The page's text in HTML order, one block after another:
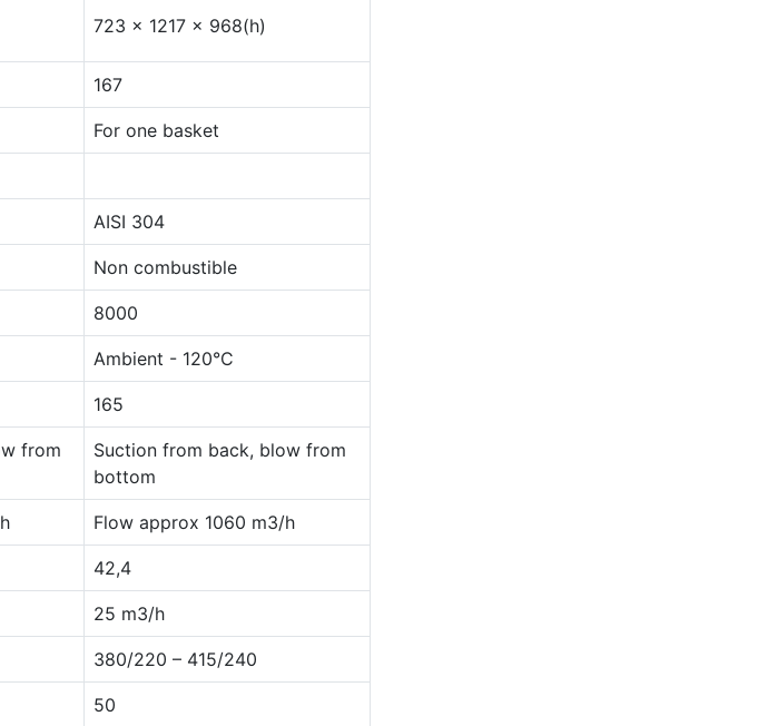
723 x 1217 x 968(h)
167
For one basket
AISI 304
Non combustible
8000
Ambient - 120°C
165
from
Suction from back, blow from
bottom
Flow approx 1060 m3/h
42,4
25 m3/h
380/220 – 415/240
50